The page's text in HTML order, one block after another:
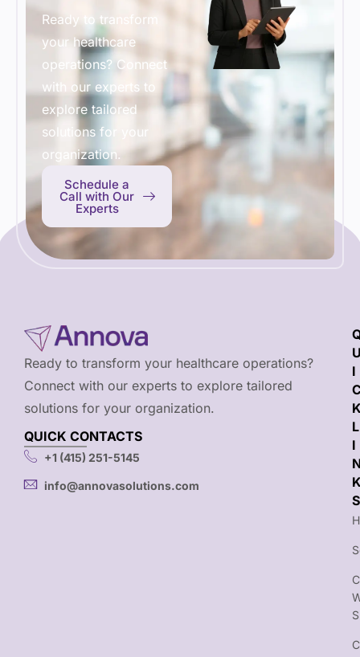
Ready to transform
your healthcare
operations? Connect
with our experts to
explore tailored
solutions for your
organization.
Schedule a
Call with Our
Experts
Ready to transform your healthcare operations?
Connect with our experts to explore tailored
solutions for your organization.
QUICK CONTACTS
+1 (415) 251-5145
info@annovasolutions.com
I
L
I
S